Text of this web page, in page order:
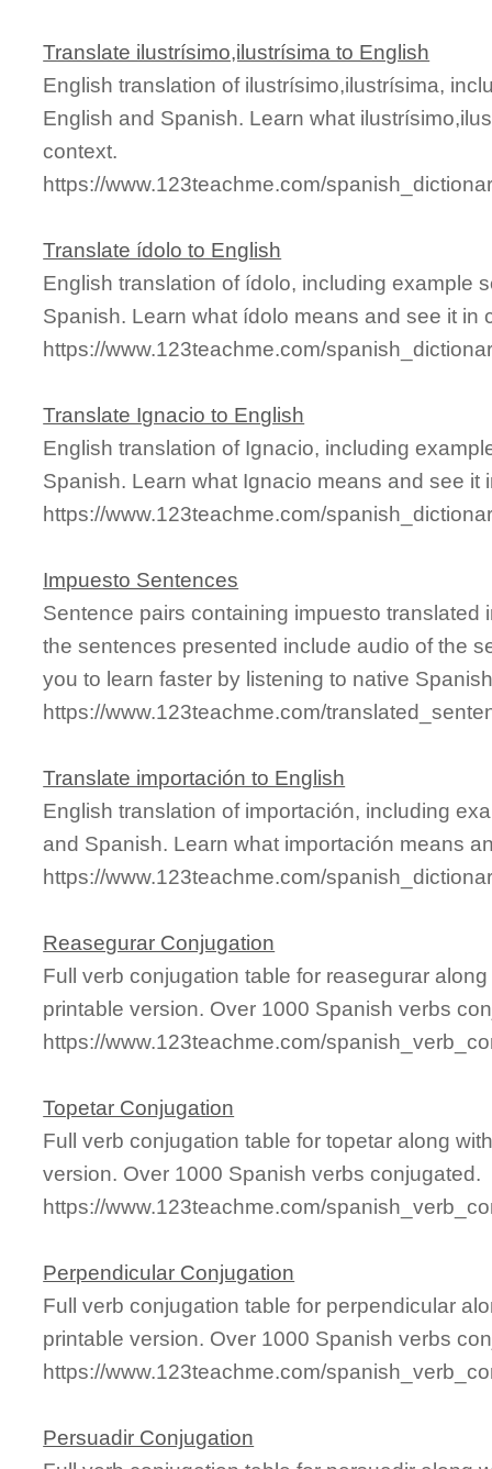
Translate ilustrísimo,ilustrísima to English
English translation of ilustrísimo,ilustrísima,
English and Spanish. Learn what
context.
https://www.123teachme.com/
Translate ídolo to English
English translation of ídolo, including example
Spanish. Learn what ídolo means and see it in
https://www.123teachme.com/
Translate Ignacio to English
English translation of Ignacio, including
Spanish. Learn what Ignacio means and see it
https://www.123teachme.com/
Impuesto Sentences
Sentence pairs containing impuesto translated
the sentences presented include audio of the
you to learn faster by listening to native
https://www.123teachme.com/
Translate importación to English
English translation of importación, including
and Spanish. Learn what importación means
https://www.123teachme.com/
Reasegurar Conjugation
Full verb conjugation table for reasegurar
printable version. Over 1000 Spanish verbs
https://www.123teachme.com/
Topetar Conjugation
Full verb conjugation table for topetar along
version. Over 1000 Spanish verbs conjugated.
https://www.123teachme.com/
Perpendicular Conjugation
Full verb conjugation table for perpendicular
printable version. Over 1000 Spanish verbs
https://www.123teachme.com/
Persuadir Conjugation